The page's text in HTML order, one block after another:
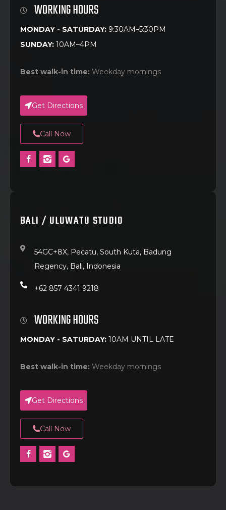
WORKING HOURS
MONDAY - SATURDAY: 9:30AM–5:30PM
SUNDAY: 10AM–4PM
Best walk-in time: Weekday mornings
Get Directions
Call Now
BALI / ULUWATU STUDIO
54GC+8X, Pecatu, South Kuta, Badung
Regency, Bali, Indonesia
+62 857 4341 9218
WORKING HOURS
MONDAY - SATURDAY: 10AM UNTIL LATE
Best walk-in time: Weekday mornings
Get Directions
Call Now